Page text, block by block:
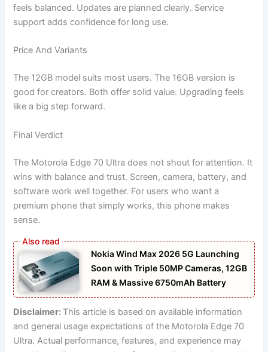
feels balanced. Updates are planned clearly. Service
support adds confidence for long use.
Price And Variants
The 12GB model suits most users. The 16GB version is
good for creators. Both offer solid value. Upgrading feels
like a big step forward.
Final Verdict
The Motorola Edge 70 Ultra does not shout for attention. It
wins with balance and trust. Screen, camera, battery, and
software work well together. For users who want a
premium phone that simply works, this phone makes
sense.
Nokia Wind Max 2026 5G Launching
Soon with Triple 50MP Cameras, 12GB
RAM & Massive 6750mAh Battery
Disclaimer: This article is based on available information
and general usage expectations of the Motorola Edge 70
Ultra. Actual performance, features, and experience may